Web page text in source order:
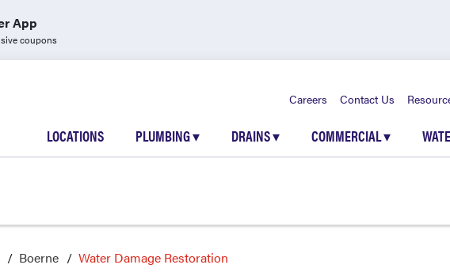
App
coupons
Careers Contact Us
LOCATIONS PLUMBING▾ DRAINS▾ COMMERCIAL▾
Boerne Water Damage Restoration